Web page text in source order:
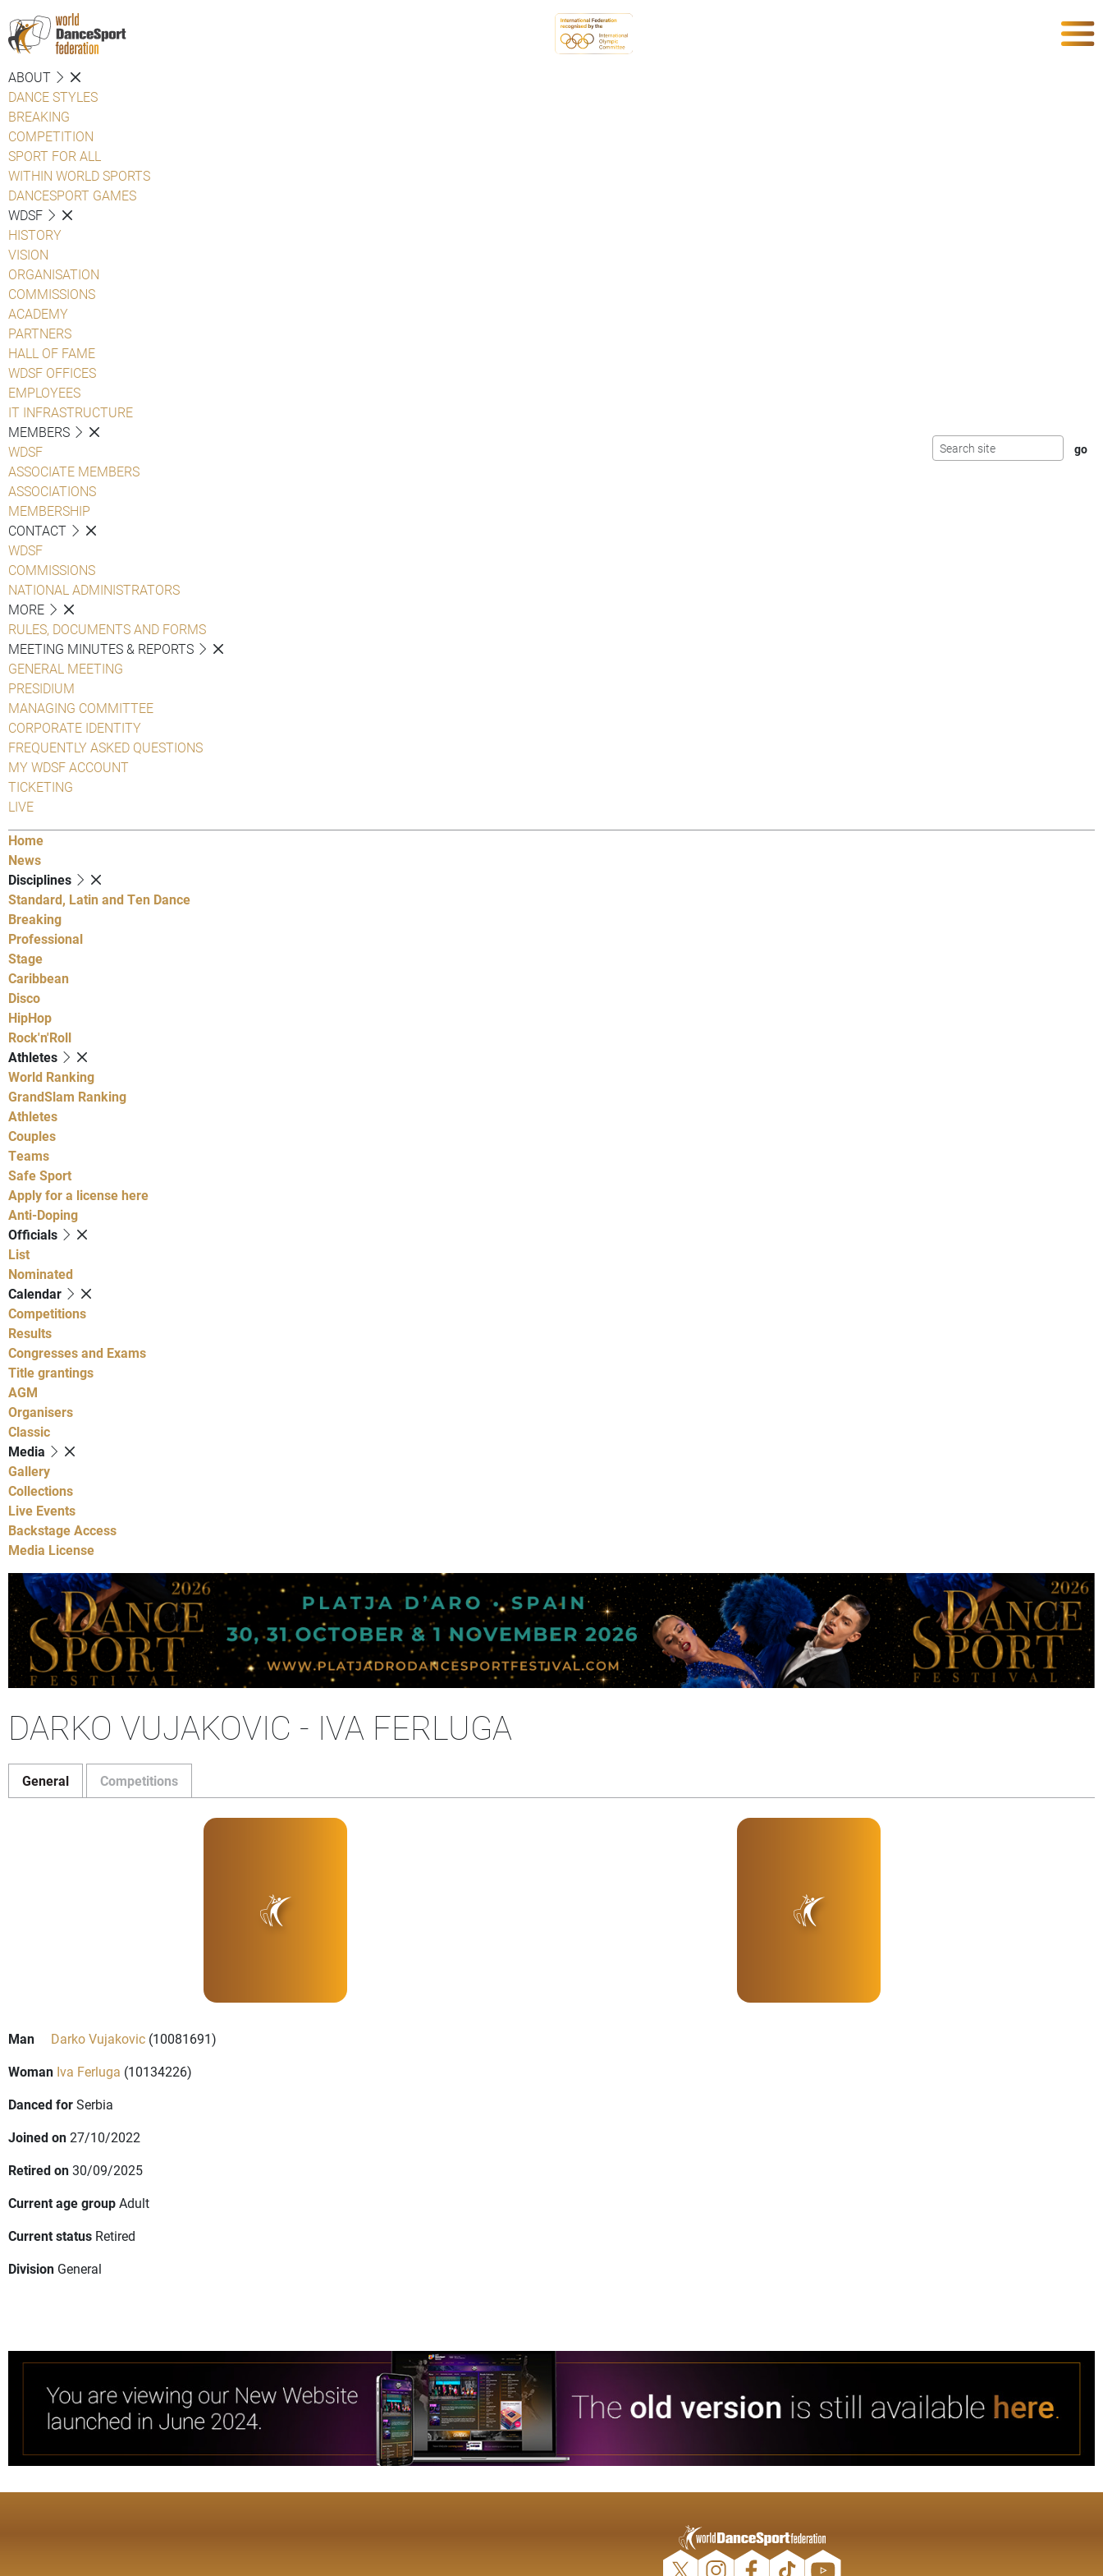
ABOUT
DANCE STYLES
BREAKING
COMPETITION
SPORT FOR ALL
WITHIN WORLD SPORTS
DANCESPORT GAMES
WDSF
HISTORY
VISION
ORGANISATION
COMMISSIONS
ACADEMY
PARTNERS
HALL OF FAME
WDSF OFFICES
EMPLOYEES
IT INFRASTRUCTURE
MEMBERS
WDSF
ASSOCIATE MEMBERS
ASSOCIATIONS
MEMBERSHIP
CONTACT
WDSF
COMMISSIONS
NATIONAL ADMINISTRATORS
MORE
RULES, DOCUMENTS AND FORMS
MEETING MINUTES & REPORTS
GENERAL MEETING
PRESIDIUM
MANAGING COMMITTEE
CORPORATE IDENTITY
FREQUENTLY ASKED QUESTIONS
MY WDSF ACCOUNT
TICKETING
LIVE
Home
News
Disciplines
Standard, Latin and Ten Dance
Breaking
Professional
Stage
Caribbean
Disco
HipHop
Rock'n'Roll
Athletes
World Ranking
GrandSlam Ranking
Athletes
Couples
Teams
Safe Sport
Apply for a license here
Anti-Doping
Officials
List
Nominated
Calendar
Competitions
Results
Congresses and Exams
Title grantings
AGM
Organisers
Classic
Media
Gallery
Collections
Live Events
Backstage Access
Media License
DARKO VUJAKOVIC - IVA FERLUGA
General Competitions
Man Darko Vujakovic (10081691)
Woman Iva Ferluga (10134226)
Danced forSerbia
Joined on27/10/2022
Retired on30/09/2025
Current age groupAdult
Current status Retired
Division General